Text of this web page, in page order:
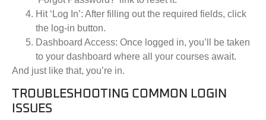
Hit ‘Log In’: After filling out the required fields, click
the log-in button.
Dashboard Access: Once logged in, you’ll be taken
to your dashboard where all your courses await.
And just like that, you’re in.
TROUBLESHOOTING COMMON LOGIN
ISSUES